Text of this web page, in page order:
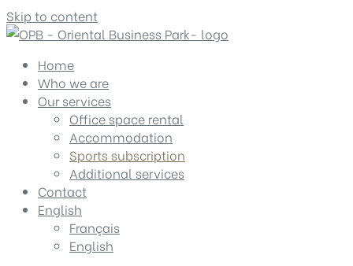
Skip to content
Home
Who we are
Our services
Office space rental
Accommodation
Sports subscription
Additional services
Contact
English
Français
English